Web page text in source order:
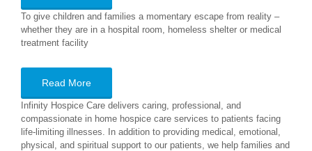
To give children and families a momentary escape from reality –
whether they are in a hospital room, homeless shelter or medical
treatment facility
Read More
Infinity Hospice Care delivers caring, professional, and
compassionate in home hospice care services to patients facing
life-limiting illnesses. In addition to providing medical, emotional,
physical, and spiritual support to our patients, we help families and